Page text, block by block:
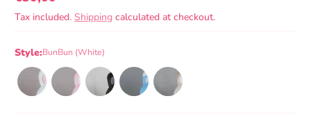
Regular
price
Tax included. Shipping calculated at checkout.
Style:BunBun (White)